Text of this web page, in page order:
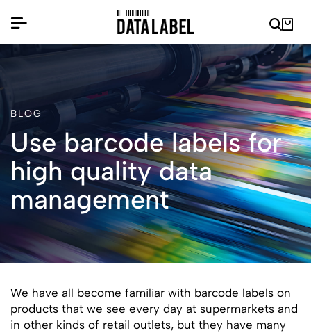
BLOG
Use barcode labels for
high quality data
management
We have all become familiar with barcode labels on
products that we see every day at supermarkets and
in other kinds of retail outlets, but they have many